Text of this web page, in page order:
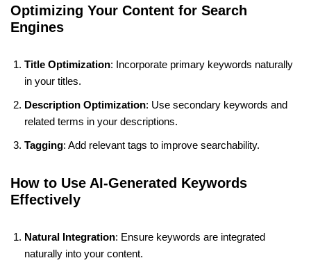
Optimizing Your Content for Search
Engines
Title Optimization: Incorporate primary keywords naturally
in your titles.
Description Optimization: Use secondary keywords and
related terms in your descriptions.
Tagging: Add relevant tags to improve searchability.
How to Use AI-Generated Keywords
Effectively
Natural Integration: Ensure keywords are integrated
naturally into your content.